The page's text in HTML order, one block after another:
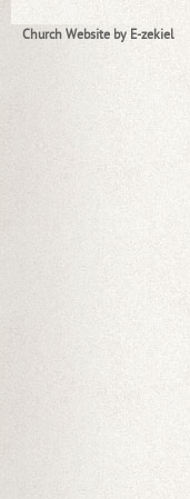
Church Website by E-zekiel